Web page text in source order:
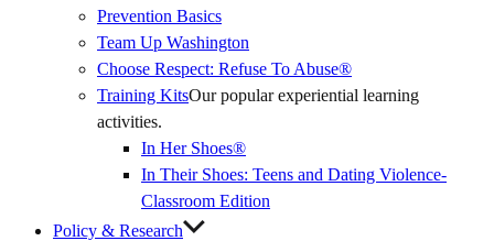
Prevention Basics
Team Up Washington
Link)
Choose Respect: Refuse To Abuse®
Training KitsOur popular experiential learning
activities.
In Her Shoes®
In Their Shoes: Teens and Dating Violence-
Classroom Edition
Policy & Research